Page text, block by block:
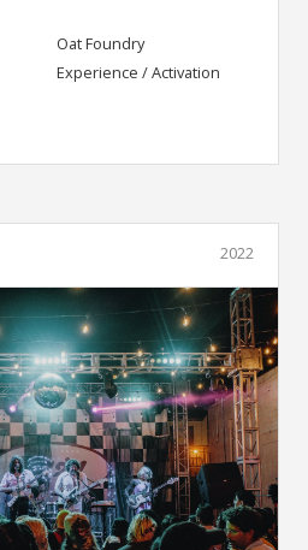
Oat Foundry
Experience / Activation
2022